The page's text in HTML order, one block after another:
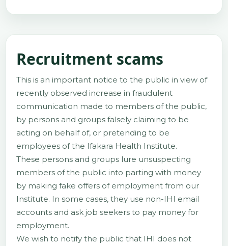
Recruitment scams
This is an important notice to the public in view of
recently observed increase in fraudulent
communication made to members of the public,
by persons and groups falsely claiming to be
acting on behalf of, or pretending to be
employees of the Ifakara Health Institute.
These persons and groups lure unsuspecting
members of the public into parting with money
by making fake offers of employment from our
Institute. In some cases, they use non-IHI email
accounts and ask job seekers to pay money for
employment.
We wish to notify the public that IHI does not